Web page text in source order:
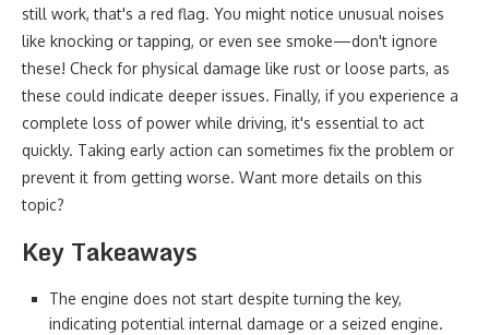
still work, that's a red flag. You might notice unusual noises
like knocking or tapping, or even see smoke—don't ignore
these! Check for physical damage like rust or loose parts, as
these could indicate deeper issues. Finally, if you experience a
complete loss of power while driving, it's essential to act
quickly. Taking early action can sometimes fix the problem or
prevent it from getting worse. Want more details on this
topic?
Key Takeaways
The engine does not start despite turning the key,
indicating potential internal damage or a seized engine.